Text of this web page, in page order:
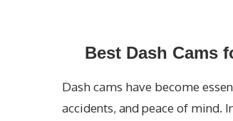
Best Dash Cams
Dash cams have become
accidents, and peace of mind.